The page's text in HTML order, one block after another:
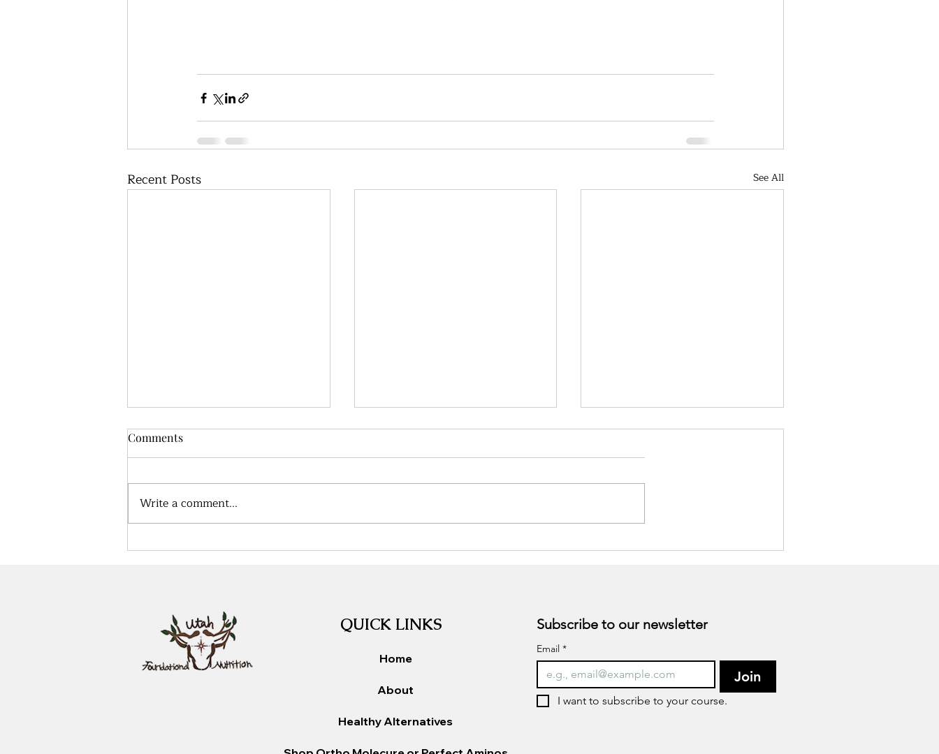
Recent Posts See All
Effective Protocols for
Unlocking the Secrets of
Transforming Your
Comments
Write a comment...
QUICK LINKS
Home
About
Healthy Alternatives
Subscribe to our newsletter
Email *
Join
I want to subscribe to your course.